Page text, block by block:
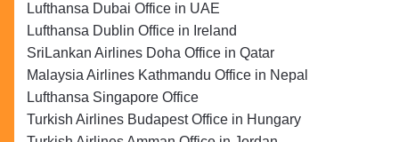
Lufthansa Dubai Office in UAE
Lufthansa Dublin Office in Ireland
SriLankan Airlines Doha Office in Qatar
Malaysia Airlines Kathmandu Office in Nepal
Lufthansa Singapore Office
Turkish Airlines Budapest Office in Hungary